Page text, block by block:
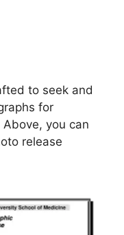
to seek and
for
you can
release